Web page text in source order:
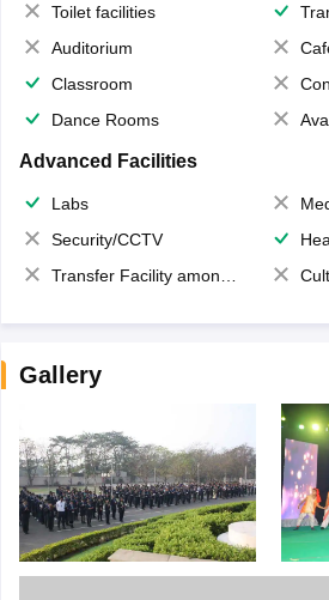
Toilet facilities
Auditorium
Classroom
Dance Rooms
Advanced Facilities
Labs
Security/CCTV
Transfer Facility among school chain
Gallery